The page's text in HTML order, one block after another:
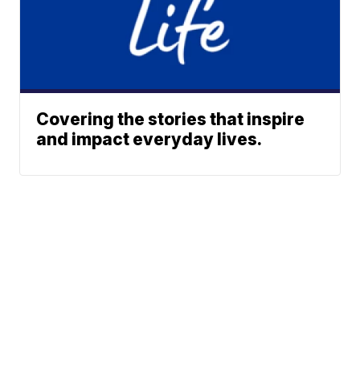
Covering the stories that inspire
and impact everyday lives.